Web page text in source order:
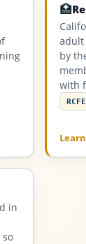
🏥
adult
by
with
RCFE
in
so